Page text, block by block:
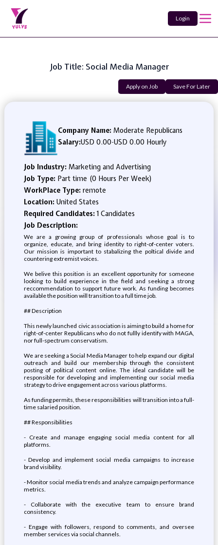
Login
Job Title: Social Media Manager
Apply on Job Save For Later
Company Name: Moderate Republicans
Salary:USD 0.00-USD 0.00 Hourly
Job Industry: Marketing and Advertising
Job Type: Part time (0 Hours Per Week)
WorkPlace Type: remote
Location: United States
Required Candidates:1 Candidates
Job Description:
We are a growing group of professionals whose goal is to
organize, educate, and bring identity to right-of-center voters.
Our mission is important to stabalizing the poltical divide and
countering extremist voices.
We belive this position is an excellent opportunity for someone
looking to build experience in the field and seeking a strong
reccommendation to support future work. As funding becomes
available the position will transition to a full time job.
## Description
This newly launched civic association is aiming to build a home for
right-of-center Republicans who do not fullly identify with MAGA,
nor full-spectrum conservatism.
We are seeking a Social Media Manager to help expand our digital
outreach and build our membership through the consistent
posting of political content online. The ideal candidate will be
responsible for developing and implementing our social media
strategy to drive engagement across various platforms.
As funding permits, these responsibilities will transition into a full-
time salaried position.
## Responsibilities
- Create and manage engaging social media content for all
platforms.
- Develop and implement social media campaigns to increase
brand visibility.
- Monitor social media trends and analyze campaign performance
metrics.
- Collaborate with the executive team to ensure brand
consistency.
- Engage with followers, respond to comments, and oversee
member services via social channels.